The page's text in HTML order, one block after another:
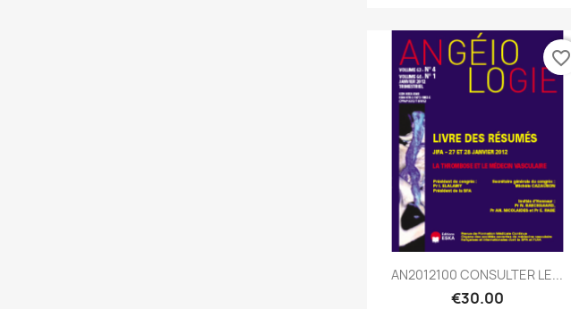
Quick view
AN2012100 CONSULTER LE...
€30.00
favorite_border